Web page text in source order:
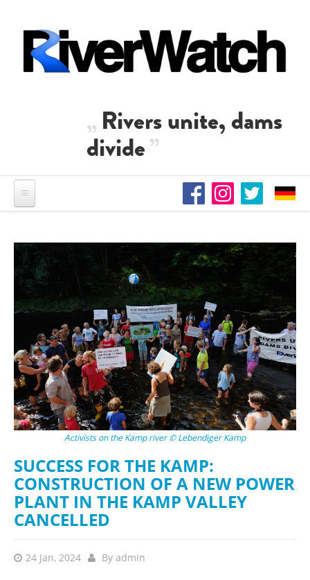
Rivers unite, dams
divide
Activists on the Kamp river © Lebendiger Kamp
SUCCESS FOR THE KAMP:
CONSTRUCTION OF A NEW POWER
PLANT IN THE KAMP VALLEY
CANCELLED
24 Jan, 2024 By admin